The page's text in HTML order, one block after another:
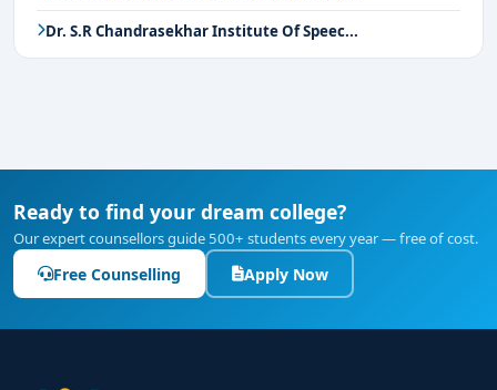
Dr. S.R Chandrasekhar Institute Of Speec...
Ready to find your dream college?
Our expert counsellors guide 500+ students every year — free of cost.
Free Counselling Apply Now